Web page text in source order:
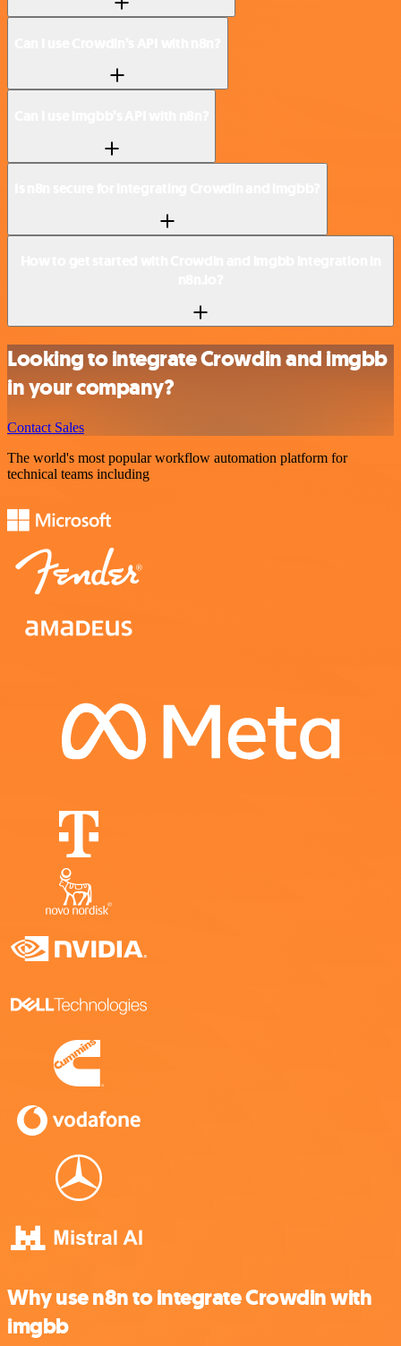
Looking to integrate Crowdin and imgbb
in your company?
Contact Sales
The world's most popular workflow automation platform for
technical teams including
Why use n8n to integrate Crowdin with
imgbb